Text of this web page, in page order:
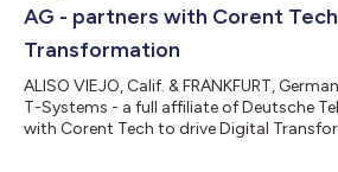
AG - partners with Corent
Transformation
ALISO VIEJO, Calif. & FRANKFURT,
T-Systems - a full affiliate of Deutsche
with Corent Tech to drive Digital